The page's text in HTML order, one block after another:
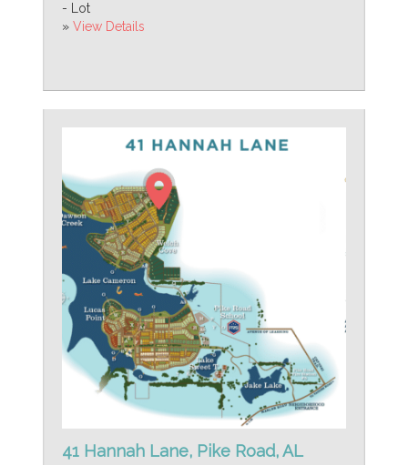
- Lot
» View Details
41 Hannah Lane, Pike Road, AL